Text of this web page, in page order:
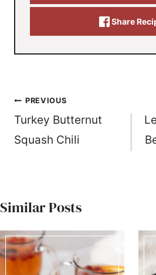
Share
Post
navigation
PREVIOUS
Turkey Butternut
Squash Chili
Similar Posts